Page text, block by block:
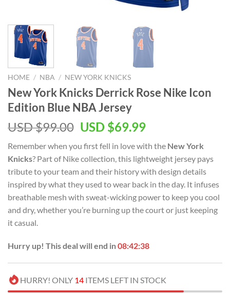
HOME / NBA / NEW YORK KNICKS
New York Knicks Derrick Rose Nike Icon
Edition Blue NBA Jersey
USD $99.00 Original
was:
USD
$99.00.
USD $69.99Current
is:
USD
$69.99.
Remember when you first fell in love with the New York
Knicks? Part of Nike collection, this lightweight jersey pays
tribute to your team and their history with design details
inspired by what they used to wear back in the day. It infuses
breathable mesh with sweat-wicking power to keep you cool
and dry, whether you’re burning up the court or just keeping
it casual.
Hurry up! This deal will end in08:42:38
HURRY! ONLY 14 ITEMS LEFT IN STOCK